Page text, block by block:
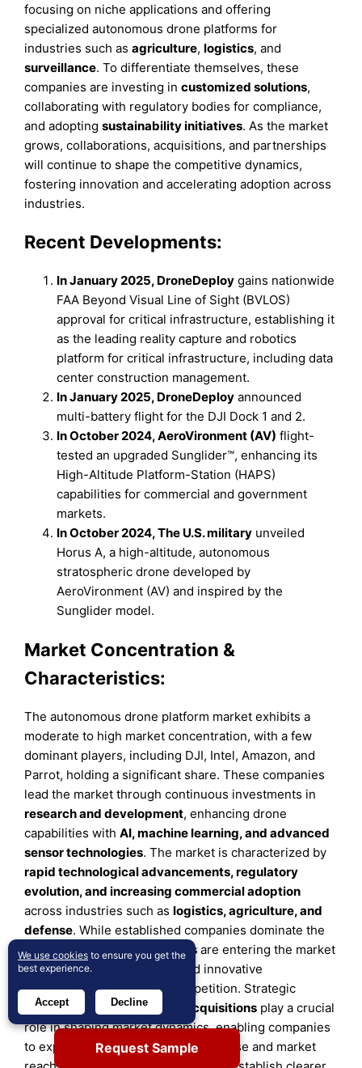
focusing on niche applications and offering
specialized autonomous drone platforms for
industries such asagriculture, logistics, and
surveillance. To differentiate themselves, these
companies are investing incustomized solutions,
collaborating with regulatory bodies for compliance,
and adoptingsustainability initiatives. As the market
grows, collaborations, acquisitions, and partnerships
will continue to shape the competitive dynamics,
fostering innovation and accelerating adoption across
industries.
Recent Developments:
In January 2025, DroneDeploy gains nationwide
FAA Beyond Visual Line of Sight (BVLOS)
approval for critical infrastructure, establishing it
as the leading reality capture and robotics
platform for critical infrastructure, including data
center construction management.
In January 2025, DroneDeploy announced
multi-battery flight for the DJI Dock 1 and 2.
In October 2024, AeroVironment (AV) flight-
tested an upgraded Sunglider™, enhancing its
High-Altitude Platform-Station (HAPS)
capabilities for commercial and government
markets.
In October 2024, The U.S. military unveiled
Horus A, a high-altitude, autonomous
stratospheric drone developed by
AeroVironment (AV) and inspired by the
Sunglider model.
Market Concentration &
Characteristics:
The autonomous drone platform market exhibits a
moderate to high market concentration, with a few
dominant players, including DJI, Intel, Amazon, and
Parrot, holding a significant share. These companies
lead the market through continuous investments in
research and development, enhancing drone
capabilities withAI, machine learning, and advanced
sensor technologies. The market is characterized by
rapid technological advancements, regulatory
evolution, and increasing commercial adoption
across industries such as logistics, agriculture, and
defense. While established companies dominate the
landscape, emergingstartups are entering the market
withspecialized solutions
and innovative
applications, intensifying competition. Strategic
partnerships,
mergers, and acquisitions play a crucial
role in shaping market dynamics, enabling companies
to expand their technological expertise and market
Request Sample
We use cookies to ensure you get the
best experience.
Accept Decline